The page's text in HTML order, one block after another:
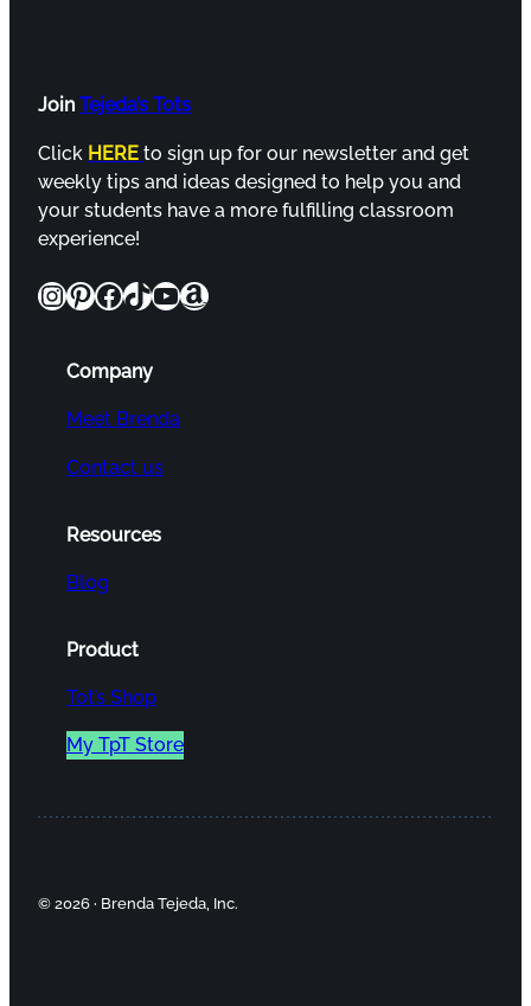
Join Tejeda’s Tots
Click HERE to sign up for our newsletter and get
weekly tips and ideas designed to help you and
your students have a more fulfilling classroom
experience!
InstagramPinterest Facebook TikTok YouTube Amazon
Company
Meet Brenda
Contact us
Resources
Blog
Product
Tot’s Shop
My TpT Store
© 2026 · Brenda Tejeda, Inc.